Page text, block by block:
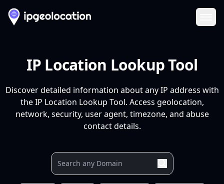
IP Location Lookup Tool
Discover detailed information about any IP address with
the IP Location Lookup Tool. Access geolocation,
network, security, user agent, timezone, and abuse
contact details.